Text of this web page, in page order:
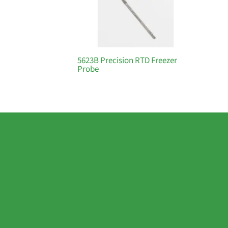
5623B Precision RTD Freezer
Probe